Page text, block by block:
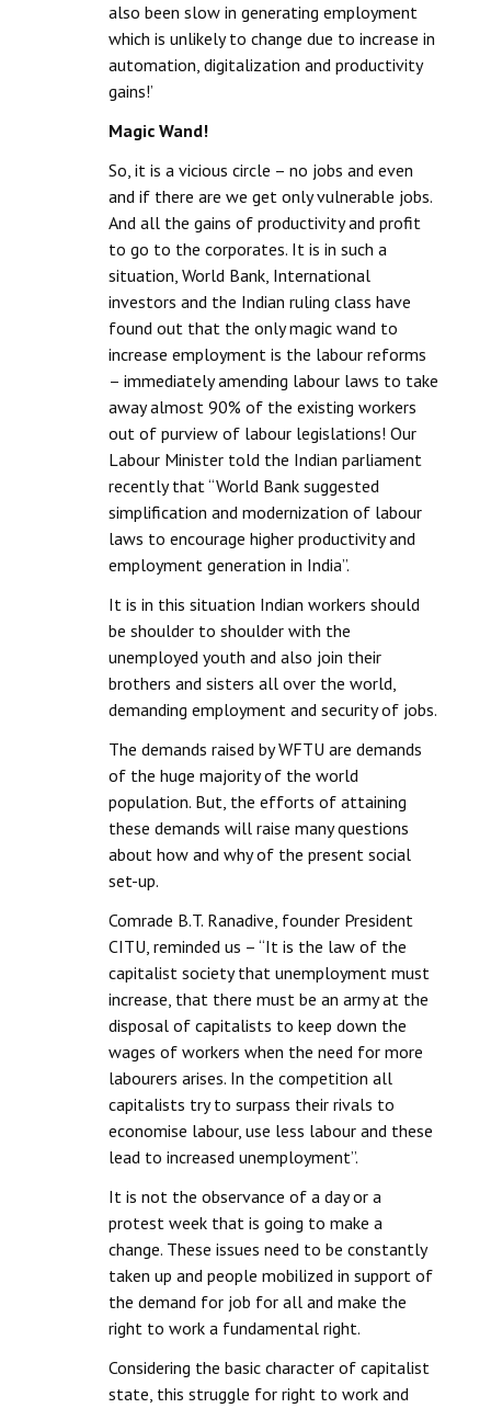
also been slow in generating employment
which is unlikely to change due to increase in
automation, digitalization and productivity
gains!’
Magic Wand!
So, it is a vicious circle – no jobs and even
and if there are we get only vulnerable jobs.
And all the gains of productivity and profit
to go to the corporates. It is in such a
situation, World Bank, International
investors and the Indian ruling class have
found out that the only magic wand to
increase employment is the labour reforms
– immediately amending labour laws to take
away almost 90% of the existing workers
out of purview of labour legislations! Our
Labour Minister told the Indian parliament
recently that “World Bank suggested
simplification and modernization of labour
laws to encourage higher productivity and
employment generation in India”.
It is in this situation Indian workers should
be shoulder to shoulder with the
unemployed youth and also join their
brothers and sisters all over the world,
demanding employment and security of jobs.
The demands raised by WFTU are demands
of the huge majority of the world
population. But, the efforts of attaining
these demands will raise many questions
about how and why of the present social
set-up.
Comrade B.T. Ranadive, founder President
CITU, reminded us – “It is the law of the
capitalist society that unemployment must
increase, that there must be an army at the
disposal of capitalists to keep down the
wages of workers when the need for more
labourers arises. In the competition all
capitalists try to surpass their rivals to
economise labour, use less labour and these
lead to increased unemployment”.
It is not the observance of a day or a
protest week that is going to make a
change. These issues need to be constantly
taken up and people mobilized in support of
the demand for job for all and make the
right to work a fundamental right.
Considering the basic character of capitalist
state, this struggle for right to work and